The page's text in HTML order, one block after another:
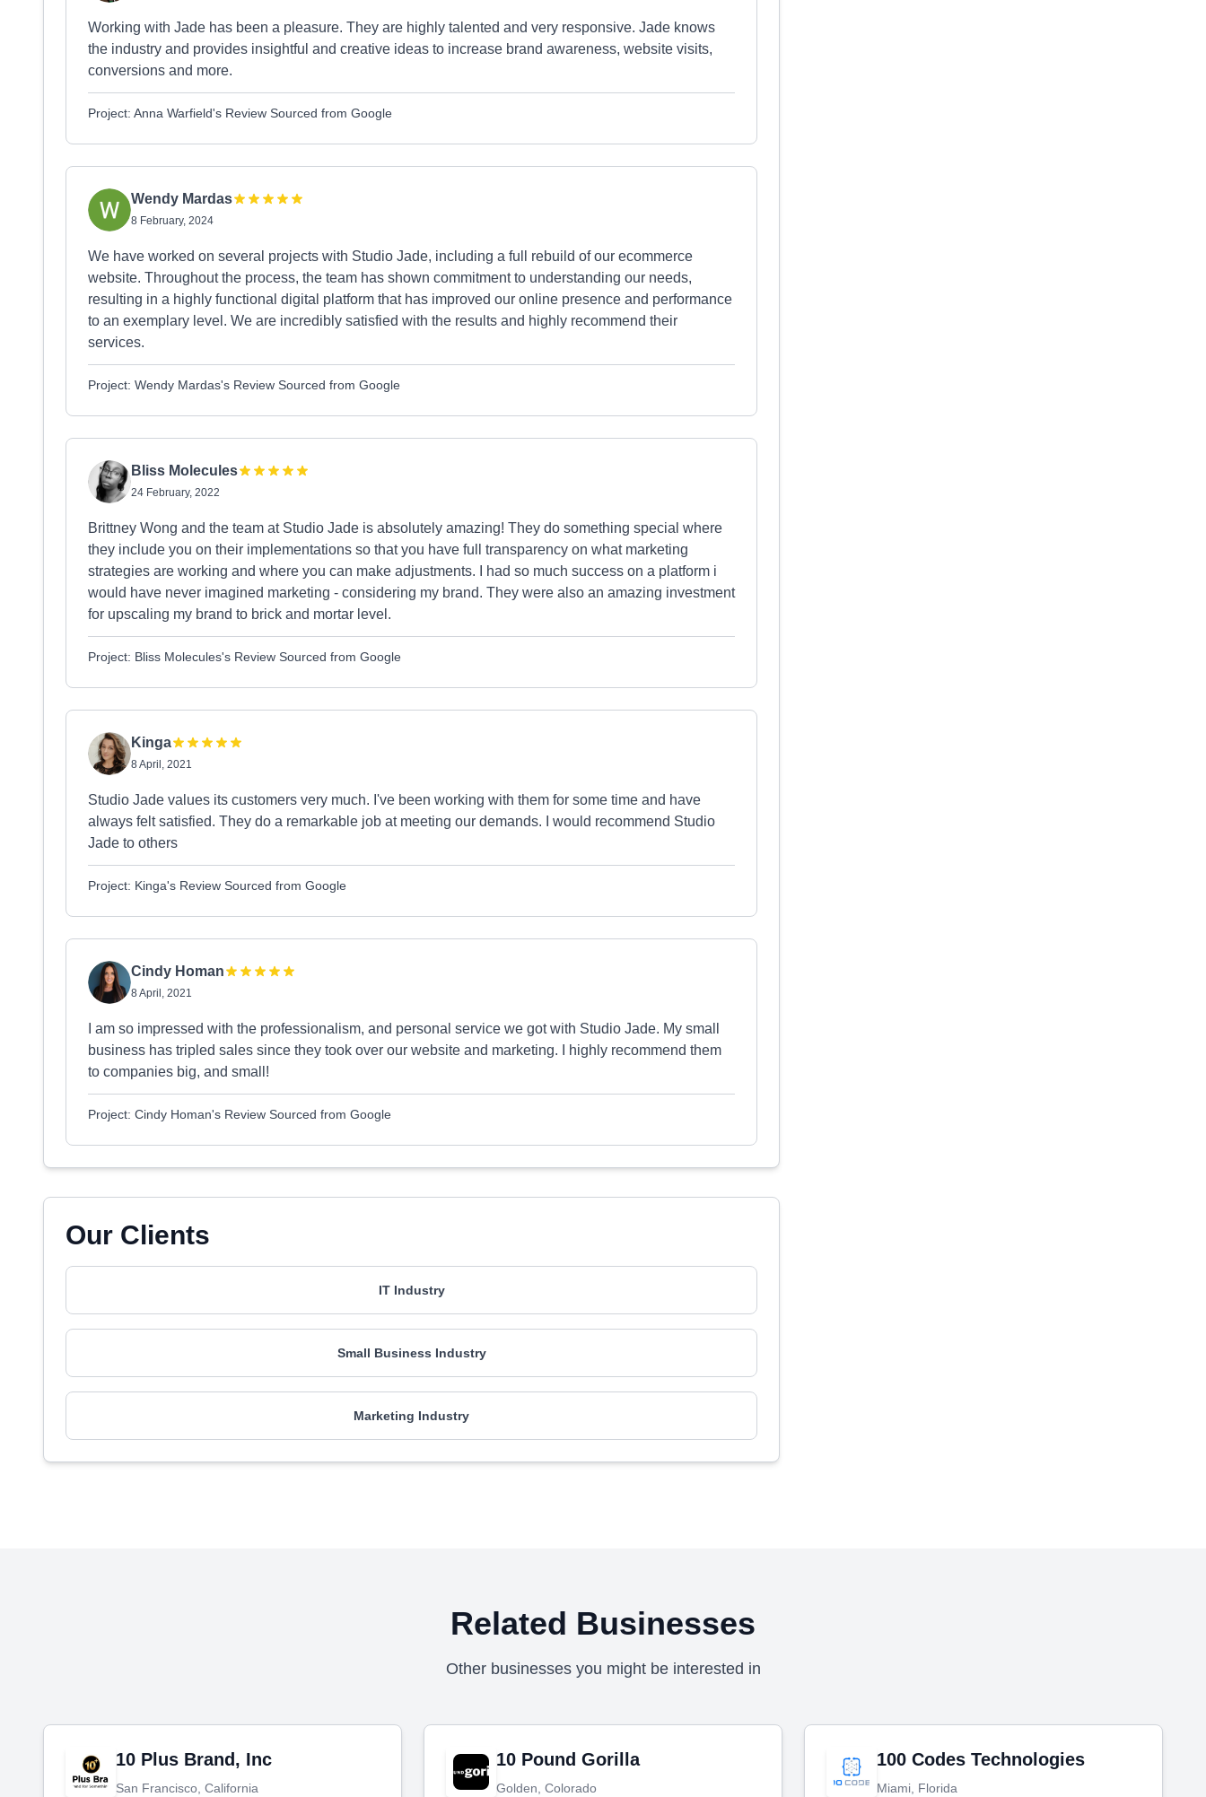
Working with Jade has been a pleasure. They are highly talented and very responsive. Jade knows
the industry and provides insightful and creative ideas to increase brand awareness, website visits,
conversions and more.
Project: Anna Warfield's Review Sourced from Google
Wendy Mardas
8 February, 2024
We have worked on several projects with Studio Jade, including a full rebuild of our ecommerce
website. Throughout the process, the team has shown commitment to understanding our needs,
resulting in a highly functional digital platform that has improved our online presence and performance
to an exemplary level. We are incredibly satisfied with the results and highly recommend their
services.
Project: Wendy Mardas's Review Sourced from Google
Bliss Molecules
24 February, 2022
Brittney Wong and the team at Studio Jade is absolutely amazing! They do something special where
they include you on their implementations so that you have full transparency on what marketing
strategies are working and where you can make adjustments. I had so much success on a platform i
would have never imagined marketing - considering my brand. They were also an amazing investment
for upscaling my brand to brick and mortar level.
Project: Bliss Molecules's Review Sourced from Google
Kinga
8 April, 2021
Studio Jade values its customers very much. I've been working with them for some time and have
always felt satisfied. They do a remarkable job at meeting our demands. I would recommend Studio
Jade to others
Project: Kinga's Review Sourced from Google
Cindy Homan
8 April, 2021
I am so impressed with the professionalism, and personal service we got with Studio Jade. My small
business has tripled sales since they took over our website and marketing. I highly recommend them
to companies big, and small!
Project: Cindy Homan's Review Sourced from Google
Our Clients
IT Industry
Small Business Industry
Marketing Industry
Related Businesses
Other businesses you might be interested in
10 Plus Brand, Inc
San Francisco, California
10 Pound Gorilla
Golden, Colorado
100 Codes Technologies
Miami, Florida